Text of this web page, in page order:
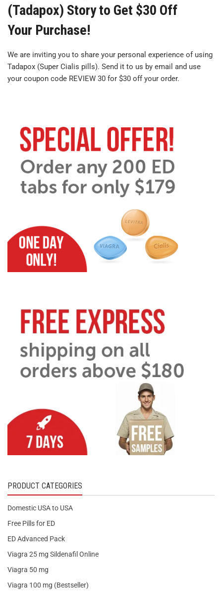
(Tadapox) Story to Get $30 Off
Your Purchase!
We are inviting you to share your personal experience of using
Tadapox (Super Cialis pills). Send it to us by email and use
your coupon code REVIEW 30 for $30 off your order.
PRODUCT CATEGORIES
Domestic USA to USA
Free Pills for ED
ED Advanced Pack
Viagra 25 mg Sildenafil Online
Viagra 50 mg
Viagra 100 mg (Bestseller)